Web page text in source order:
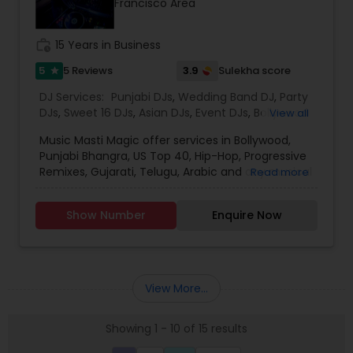
for the event loud and clear, so that we can
15 Years in Business
5 star 5 Reviews 3.9 Sulekha score
DJ Services: Punjabi DJs, Wedding Band DJ, Party
DJs, Sweet 16 DJs, Asian DJs, Event DJs, Bollywood
View all
Music Masti Magic offer services in Bollywood,
Punjabi Bhangra, US Top 40, Hip-Hop, Progressive
Remixes, Gujarati, Telugu, Arabic and any musical
Music Masti Magic has been serving the Dallas-
Fort Worth area for nearly a decade. Our events
include - Wedding, Baraat, Reception,
are experts at customizing everything from small
family gatherings to large corporate events and
Read more
Show Number Enquire Now
View More...
Showing 1 - 10 of 15 results